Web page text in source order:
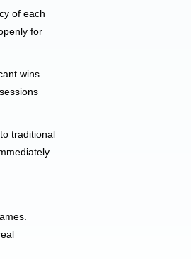
of each
for
wins.
traditional